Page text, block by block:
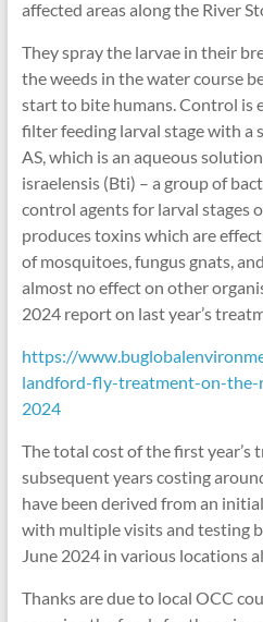
affected areas along the River
They spray the larvae in their
the weeds in the water course
start to bite humans. Control is
filter feeding larval stage with a
AS, which is an aqueous
israelensis (Bti) – a group of
control agents for larval stages
produces toxins which are
of mosquitoes, fungus gnats,
almost no effect on other
2024 report on last year’s
https://
landford-fly-treatment-on-
2024
The total cost of the first year’s
subsequent years costing
have been derived from an
with multiple visits and testing
June 2024 in various locations
Thanks are due to local OCC